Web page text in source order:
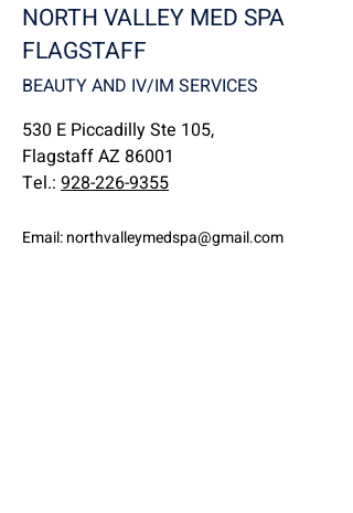
NORTH VALLEY MED SPA
FLAGSTAFF
BEAUTY AND IV/IM SERVICES
530 E Piccadilly Ste 105,
Flagstaff AZ 86001
Tel.: 928-226-9355
Email:northvalleymedspa@gmail.com